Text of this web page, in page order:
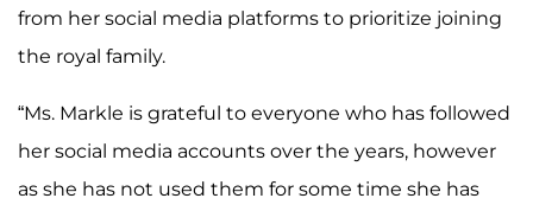
from her social media platforms to prioritize joining
the royal family.
“Ms. Markle is grateful to everyone who has followed
her social media accounts over the years, however
as she has not used them for some time she has